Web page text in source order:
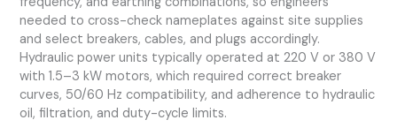
needed to cross-check nameplates against site supplies
and select breakers, cables, and plugs accordingly.
Hydraulic power units typically operated at 220 V or 380 V
with 1.5–3 kW motors, which required correct breaker
curves, 50/60 Hz compatibility, and adherence to hydraulic
oil, filtration, and duty-cycle limits.